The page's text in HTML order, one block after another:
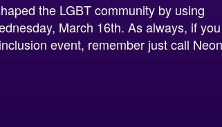
the LGBT community by using
March 16th. As always, if
event, remember just call Neon